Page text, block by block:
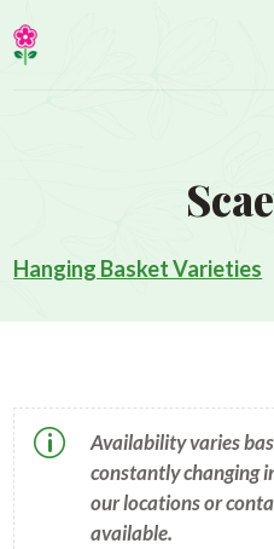
Hanging Basket Varieties
p
Availability varies
constantly changing
our locations or
available.